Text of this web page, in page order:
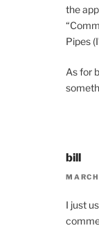
the
Pipes
As for
bill
I just